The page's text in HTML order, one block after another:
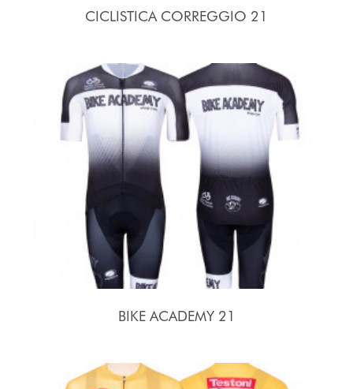
CICLISTICA CORREGGIO 21
BIKE ACADEMY 21